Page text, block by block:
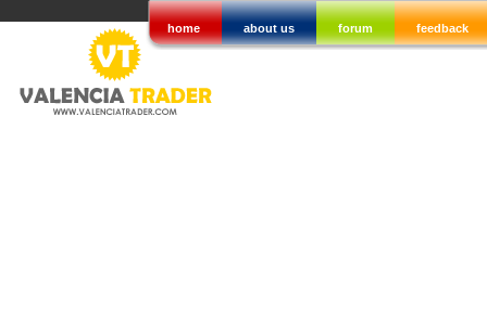
home about us forum feedback